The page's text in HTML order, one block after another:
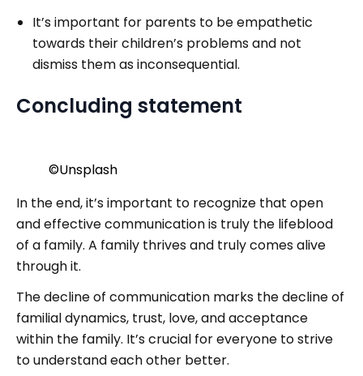
It’s important for parents to be empathetic
towards their children’s problems and not
dismiss them as inconsequential.
Concluding statement
©️Unsplash
In the end, it’s important to recognize that open
and effective communication is truly the lifeblood
of a family. A family thrives and truly comes alive
through it.
The decline of communication marks the decline of
familial dynamics, trust, love, and acceptance
within the family. It’s crucial for everyone to strive
to understand each other better.